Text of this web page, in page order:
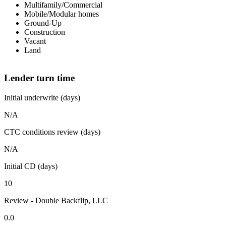
Multifamily/Commercial
Mobile/Modular homes
Ground-Up
Construction
Vacant
Land
Lender turn time
Initial underwrite (days)
N/A
CTC conditions review (days)
N/A
Initial CD (days)
10
Review - Double Backflip, LLC
0.0